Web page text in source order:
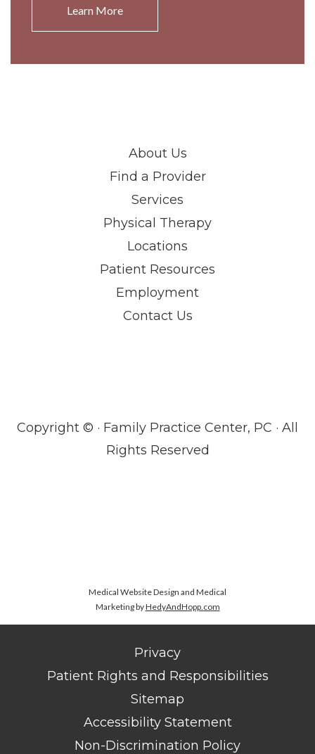
Learn More
About Us
Find a Provider
Services
Physical Therapy
Locations
Patient Resources
Employment
Contact Us
Copyright © · Family Practice Center, PC · All
Rights Reserved
Medical Website Design and Medical
Marketing byHedyAndHopp.com
Privacy
Patient Rights and Responsibilities
Sitemap
Accessibility Statement
Non-Discrimination Policy